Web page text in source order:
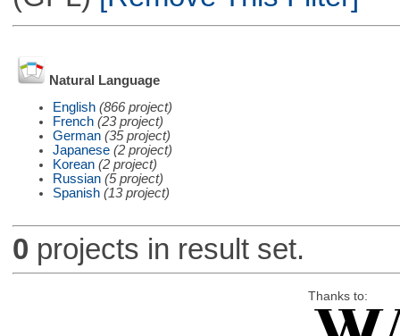
Natural Language
English (866 project)
French (23 project)
German (35 project)
Japanese (2 project)
Korean (2 project)
Russian (5 project)
Spanish (13 project)
0 projects in result set.
Thanks to: